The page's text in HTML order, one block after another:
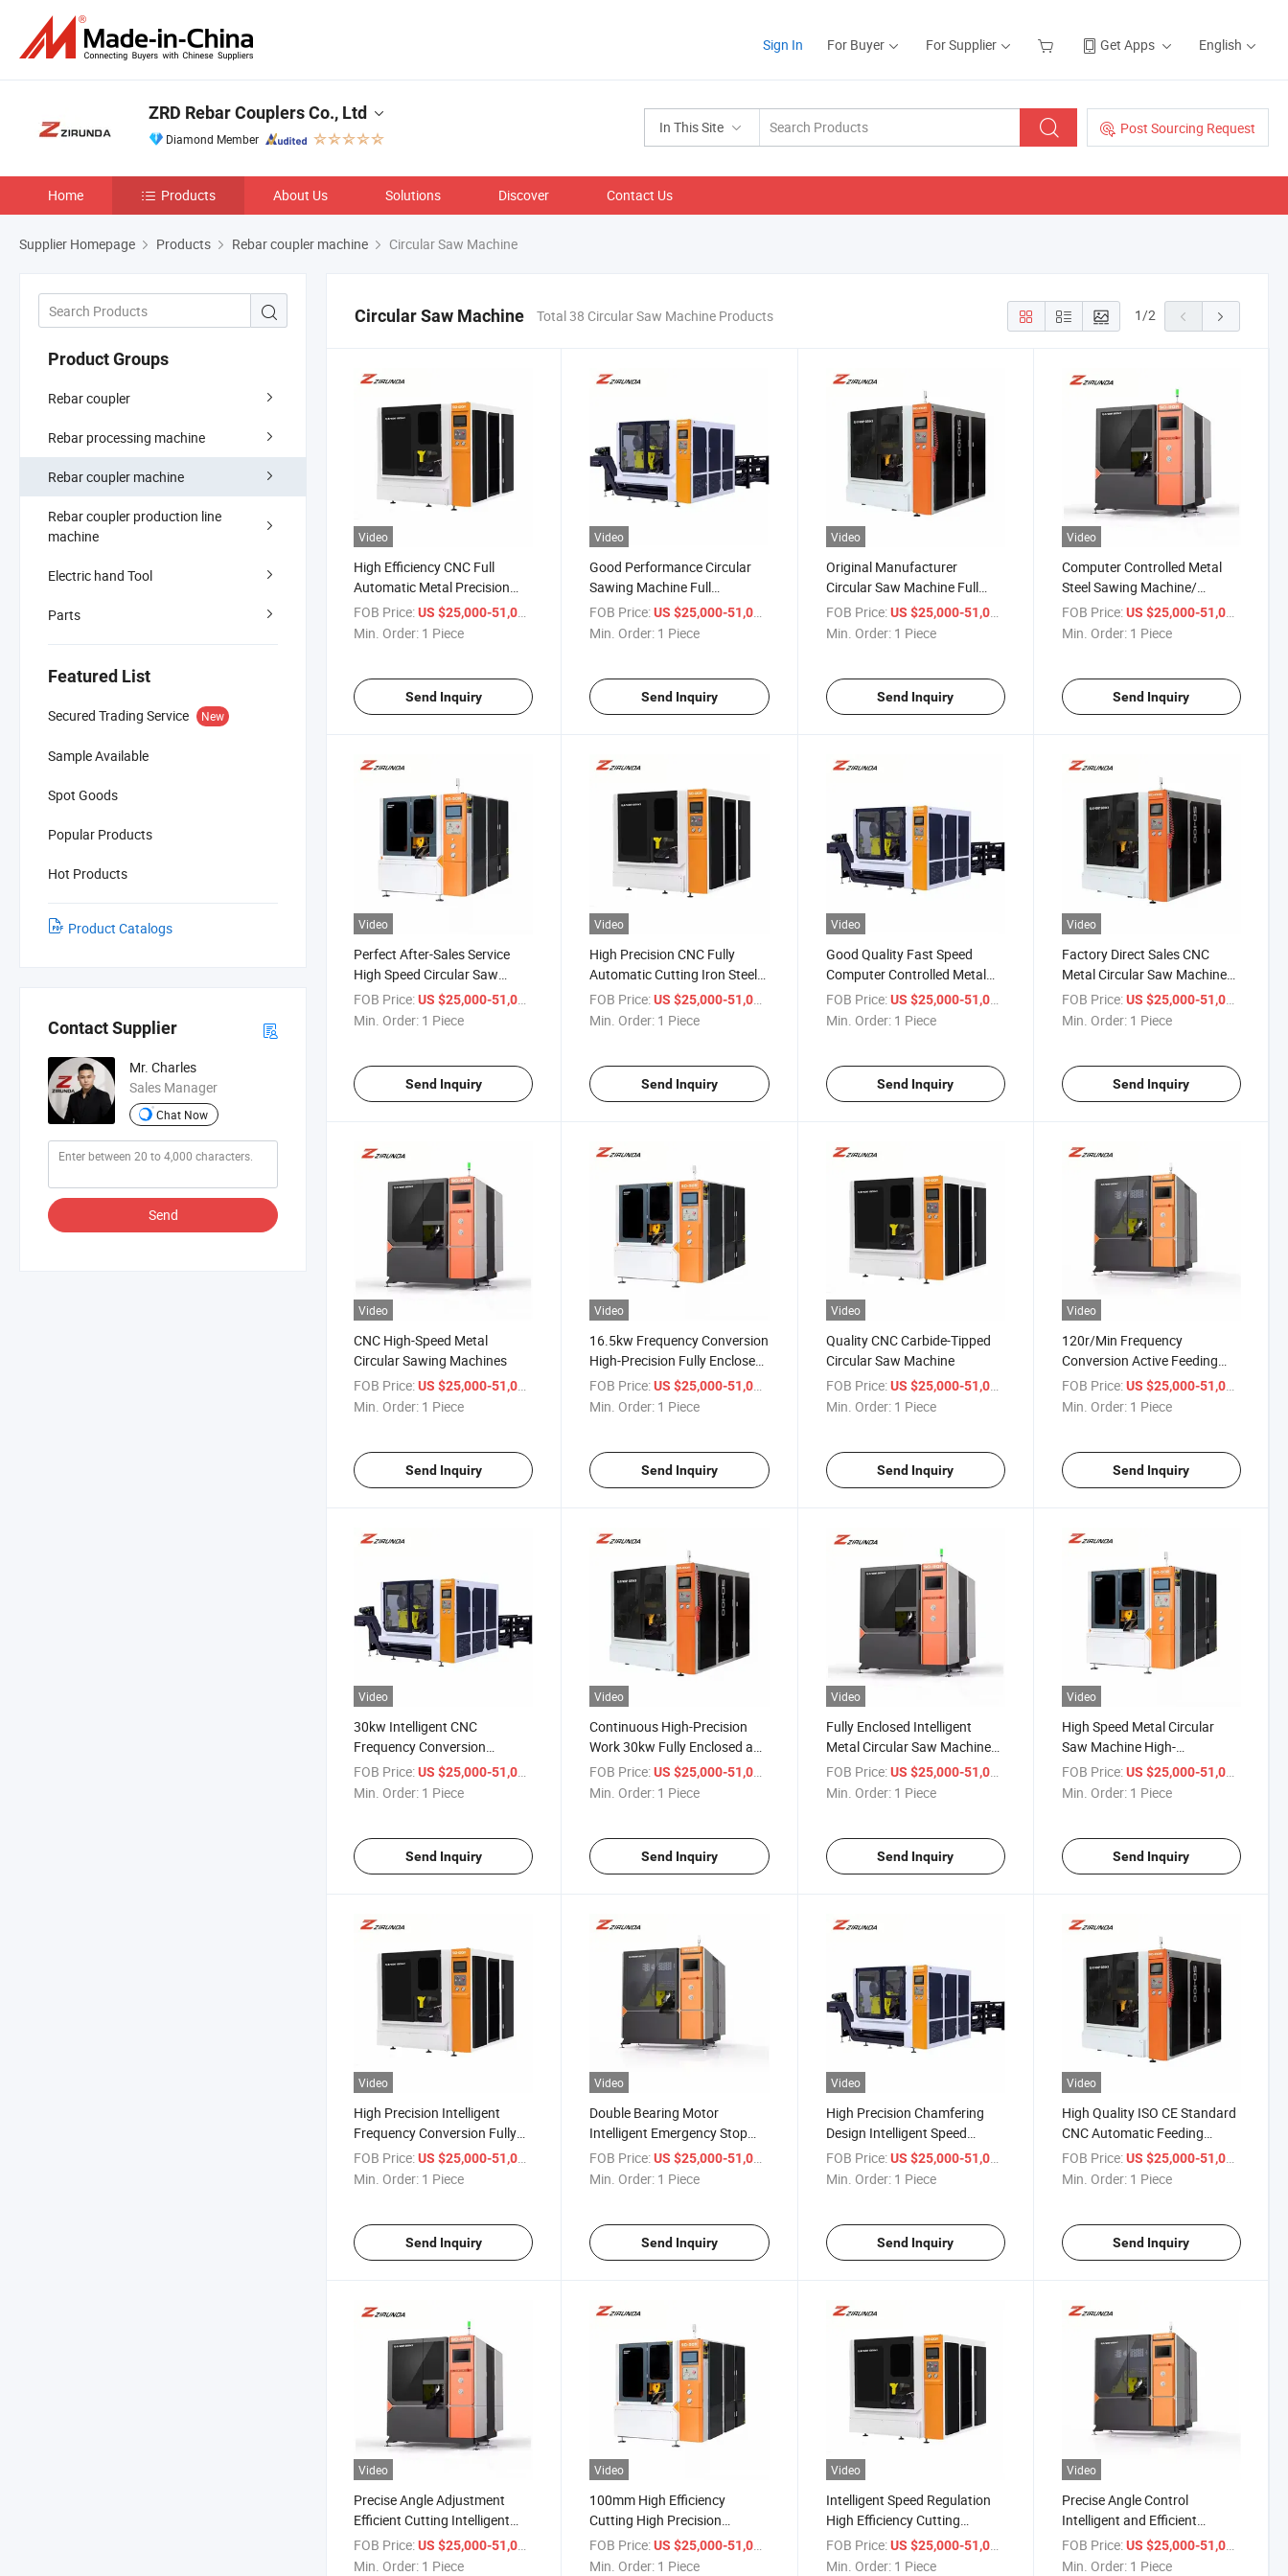
Sign In For Buyer For Supplier Get Apps English
In This Site Post Sourcing Request
ZRD Rebar Couplers Co., Ltd
Diamond Member
Home Products About Us Solutions Discover Contact Us
Supplier Homepage Products Rebar coupler machine Circular Saw Machine
Product Groups
Rebar coupler
Rebar processing machine
Rebar coupler machine
Rebar coupler production line
machine
Electric hand Tool
Parts
Featured List
Secured Trading Service New
Sample Available
Spot Goods
Popular Products
Hot Products
Product Catalogs
Contact Supplier
Mr. Charles
Sales Manager
Chat Now
Send
Circular Saw Machine Total 38 Circular Saw Machine Products 1/2
Video
High Efficiency CNC Full
Automatic Metal Precision
Saw Machine for Cutting
Ordinary Steel
FOB Price:US $25,000-51,000
Min. Order: 1 Piece
Send Inquiry
Video
Good Performance Circular
Sawing Machine Full
Automatic Circular Cutting
Machine for Steel Pipe Round
FOB Price: US $25,000-51,000
Min. Order: 1 Piece
Send Inquiry
Video
Original Manufacturer
Circular Saw Machine Full
Automatic Circular Saw
Machine High Speed Circular
FOB Price: US $25,000-51,000
Min. Order: 1 Piece
Send Inquiry
Video
Computer Controlled Metal
Steel Sawing Machine/
Cutting Machinery/ Circular
Saw
FOB Price: US $25,000-51,000
Min. Order: 1 Piece
Send Inquiry
Video
Perfect After-Sales Service
High Speed Circular Saw
Machine CNC Circular Saw
Machine Automatic Cold Saw
FOB Price:US $25,000-51,000
Min. Order: 1 Piece
Send Inquiry
Video
High Precision CNC Fully
Automatic Cutting Iron Steel
Metal Round Circular Saw
Sawing Machine
FOB Price: US $25,000-51,000
Min. Order: 1 Piece
Send Inquiry
Video
Good Quality Fast Speed
Computer Controlled Metal
Circular Saw Machine
FOB Price: US $25,000-51,000
Min. Order: 1 Piece
Send Inquiry
Video
Factory Direct Sales CNC
Metal Circular Saw Machine
High Speed Circular Sawing
Machine
FOB Price: US $25,000-51,000
Min. Order: 1 Piece
Send Inquiry
Video
CNC High-Speed Metal
Circular Sawing Machines
FOB Price:US $25,000-51,000
Min. Order: 1 Piece
Send Inquiry
Video
16.5kw Frequency Conversion
High-Precision Fully Enclosed
Protective Metal Circular Saw
Machine
FOB Price: US $25,000-51,000
Min. Order: 1 Piece
Send Inquiry
Video
Quality CNC Carbide-Tipped
Circular Saw Machine
FOB Price: US $25,000-51,000
Min. Order: 1 Piece
Send Inquiry
Video
120r/Min Frequency
Conversion Active Feeding
Intelligent Control Safe Metal
Circular Saw Machine
FOB Price: US $25,000-51,000
Min. Order: 1 Piece
Send Inquiry
Video
30kw Intelligent CNC
Frequency Conversion
Automatic Feeding Metal
Circular Saw Machine
FOB Price:US $25,000-51,000
Min. Order: 1 Piece
Send Inquiry
Video
Continuous High-Precision
Work 30kw Fully Enclosed and
Safe Frequency Conversion
Metal Circular Saw Machine
FOB Price: US $25,000-51,000
Min. Order: 1 Piece
Send Inquiry
Video
Fully Enclosed Intelligent
Metal Circular Saw Machine
for Cutting All Kinds of Metal
Profiles
FOB Price: US $25,000-51,000
Min. Order: 1 Piece
Send Inquiry
Video
High Speed Metal Circular
Saw Machine High-
Performance Metal Cutting
Machinery CNC Fully
FOB Price: US $25,000-51,000
Min. Order: 1 Piece
Send Inquiry
Video
High Precision Intelligent
Frequency Conversion Fully
Enclosed Safety Circular Saw
Machine Is Suitable for Metals
FOB Price:US $25,000-51,000
Min. Order: 1 Piece
Send Inquiry
Video
Double Bearing Motor
Intelligent Emergency Stop
New Automatic Silent Metal
Circular Saw Machine-for
FOB Price: US $25,000-51,000
Min. Order: 1 Piece
Send Inquiry
Video
High Precision Chamfering
Design Intelligent Speed
Regulation and High
Efficiency Metal Circular Saw
FOB Price: US $25,000-51,000
Min. Order: 1 Piece
Send Inquiry
Video
High Quality ISO CE Standard
CNC Automatic Feeding
OEM/ODM Hydraulic
Industrial Iron Metal Cutting
FOB Price: US $25,000-51,000
Min. Order: 1 Piece
Send Inquiry
Video
Precise Angle Adjustment
Efficient Cutting Intelligent
Control of Metal Circular Saw
Machine
FOB Price:US $25,000-51,000
Min. Order: 1 Piece
Video
100mm High Efficiency
Cutting High Precision
Chamfering Design Intelligent
Metal Circular Saw Machine
FOB Price: US $25,000-51,000
Min. Order: 1 Piece
Video
Intelligent Speed Regulation
High Efficiency Cutting
Automatic Feeding Metal
Circular Saw Machine
FOB Price: US $25,000-51,000
Min. Order: 1 Piece
Video
Precise Angle Control
Intelligent and Efficient
Cutting Safety Protection
Metal Circular Saw Machine
FOB Price: US $25,000-51,000
Min. Order: 1 Piece